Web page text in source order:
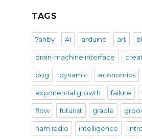
TAGS
7anby AI arduino art
brain-machine interface
dog dynamic economics
exponential growth failure
flow futurist gradle
ham radio intelligence